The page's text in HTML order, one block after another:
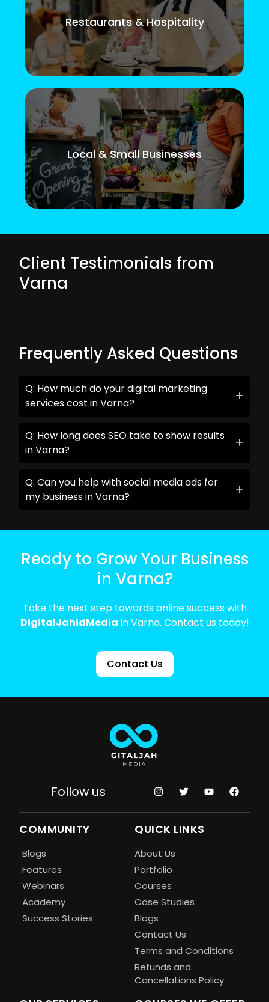
Restaurants & Hospitality
Local & Small Businesses
Client Testimonials from
Varna
Frequently Asked Questions
Q: How much do your digital marketing
services cost in Varna?
Q: How long does SEO take to show results
in Varna?
Q: Can you help with social media ads for
my business in Varna?
Ready to Grow Your Business
in Varna?
Take the next step towards online success with
DigitalJahidMedia in Varna. Contact us today!
Contact Us
Follow us
COMMUNITY
Blogs
Features
Webinars
Academy
Success Stories
QUICK LINKS
About Us
Portfolio
Courses
Case Studies
Blogs
Contact Us
Terms and Conditions
Refunds and
Cancellations Policy